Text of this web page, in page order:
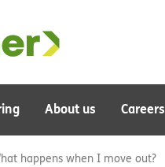
About us Careers
happens when I move out?